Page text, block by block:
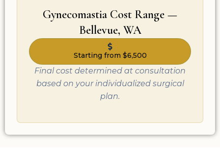
Gynecomastia Cost Range —
Bellevue, WA
Starting from $6,500
Final cost determined at consultation
based on your individualized surgical
plan.